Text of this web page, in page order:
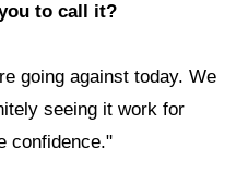
to call it?
going against today. We
seeing it work for
confidence."